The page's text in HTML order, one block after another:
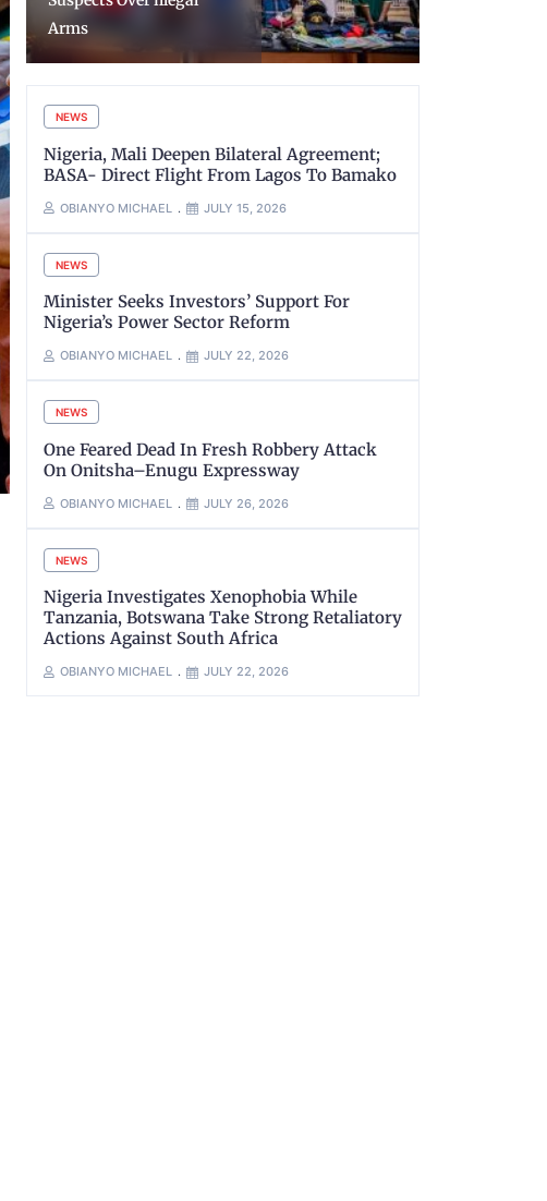
Scholarships
NEWS
Nigeria, Mali Deepen Bilateral Agreement;
BASA- Direct Flight From Lagos To Bamako
OBIANYO MICHAEL JULY 15, 2026
NEWS
Minister Seeks Investors’ Support For
Nigeria’s Power Sector Reform
OBIANYO MICHAEL JULY 22, 2026
NEWS
One Feared Dead In Fresh Robbery Attack
On Onitsha–Enugu Expressway
OBIANYO MICHAEL JULY 26, 2026
NEWS
Nigeria Investigates Xenophobia While
Tanzania, Botswana Take Strong Retaliatory
Actions Against South Africa
OBIANYO MICHAEL JULY 22, 2026